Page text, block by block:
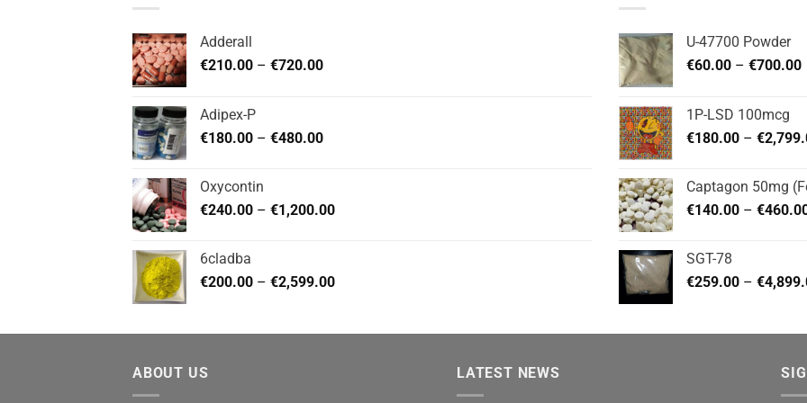
Adderall
€210.00 – €720.00Price
€720.00
Adipex-P
€180.00 – €480.00Price
€480.00
Oxycontin
€240.00 – €1,200.00Price
€1,200.00
6cladba
€200.00 – €2,599.00Price
through
U-47700 Powder
€60.00 – €700.00
1P-LSD 100mcg
€180.00 – €
Captagon 50mg
€140.00 – €
SGT-78
€259.00 – €
ABOUT US
LATEST NEWS